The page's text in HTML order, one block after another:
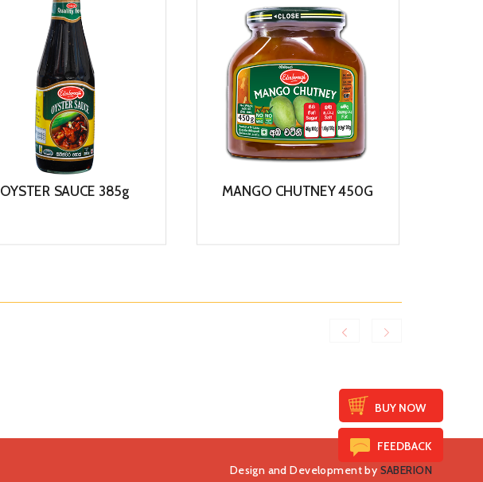
OYSTER SAUCE 385g MANGO CHUTNEY 450G
Design and Development by SABERION
FEEDBACK
BUY NOW